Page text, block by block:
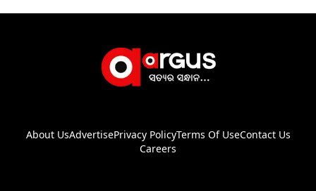
About UsAdvertisePrivacy PolicyTerms Of UseContact Us
Careers